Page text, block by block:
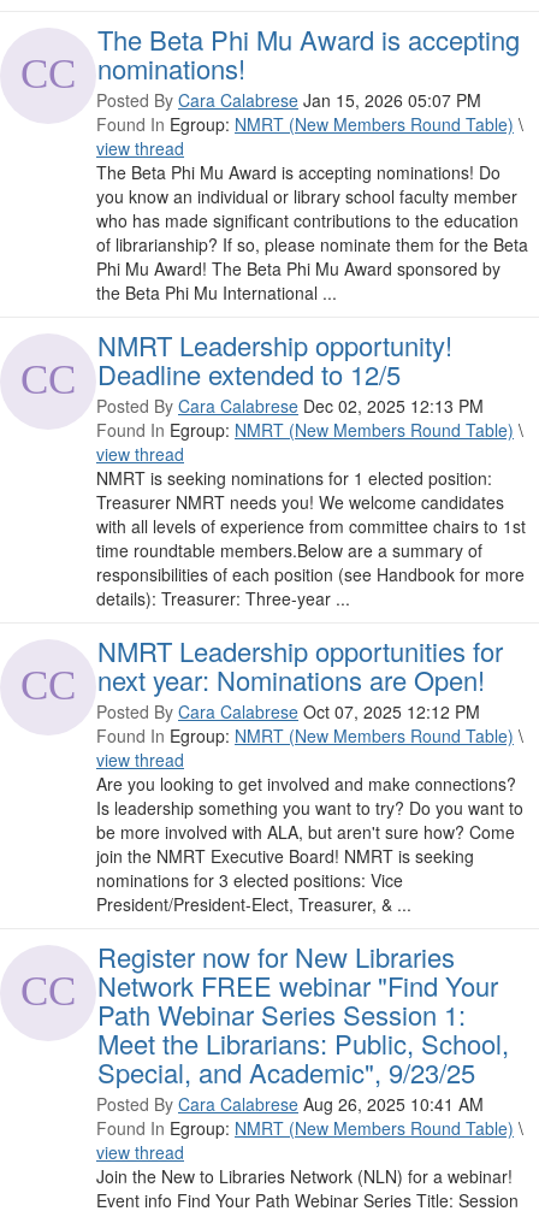
The Beta Phi Mu Award is accepting
nominations!
Posted By Cara Calabrese Jan 15, 2026 05:07 PM
Found In Egroup: NMRT (New Members Round Table) \
view thread
The Beta Phi Mu Award is accepting nominations! Do
you know an individual or library school faculty member
who has made significant contributions to the education
of librarianship? If so, please nominate them for the Beta
Phi Mu Award! The Beta Phi Mu Award sponsored by
the Beta Phi Mu International ...
NMRT Leadership opportunity!
Deadline extended to 12/5
Posted By Cara Calabrese Dec 02, 2025 12:13 PM
Found In Egroup: NMRT (New Members Round Table) \
view thread
NMRT is seeking nominations for 1 elected position:
Treasurer NMRT needs you! We welcome candidates
with all levels of experience from committee chairs to 1st
time roundtable members.Below are a summary of
responsibilities of each position (see Handbook for more
details): Treasurer: Three-year ...
NMRT Leadership opportunities for
next year: Nominations are Open!
Posted By Cara Calabrese Oct 07, 2025 12:12 PM
Found In Egroup: NMRT (New Members Round Table) \
view thread
Are you looking to get involved and make connections?
Is leadership something you want to try? Do you want to
be more involved with ALA, but aren't sure how? Come
join the NMRT Executive Board! NMRT is seeking
nominations for 3 elected positions: Vice
President/President-Elect, Treasurer, & ...
Register now for New Libraries
Network FREE webinar "Find Your
Path Webinar Series Session 1:
Meet the Librarians: Public, School,
Special, and Academic", 9/23/25
Posted By Cara Calabrese Aug 26, 2025 10:41 AM
Found In Egroup: NMRT (New Members Round Table) \
view thread
Join the New to Libraries Network (NLN) for a webinar!
Event info Find Your Path Webinar Series Title: Session